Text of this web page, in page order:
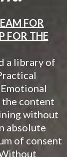
FOR
FOR THE
a library of
the content
without
absolute
of consent